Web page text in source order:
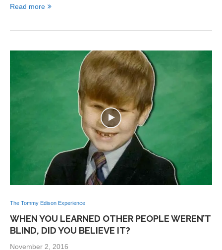
Read more
The Tommy Edison Experience
WHEN YOU LEARNED OTHER PEOPLE WEREN’T
BLIND, DID YOU BELIEVE IT?
November 2, 2016